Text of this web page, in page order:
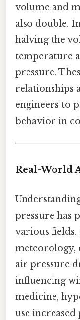
volume and
also double.
halving the
temperature
pressure.
relationships
engineers to
behavior in
Real-World
pressure has
various fields.
meteorology,
air pressure
influencing
medicine,
use